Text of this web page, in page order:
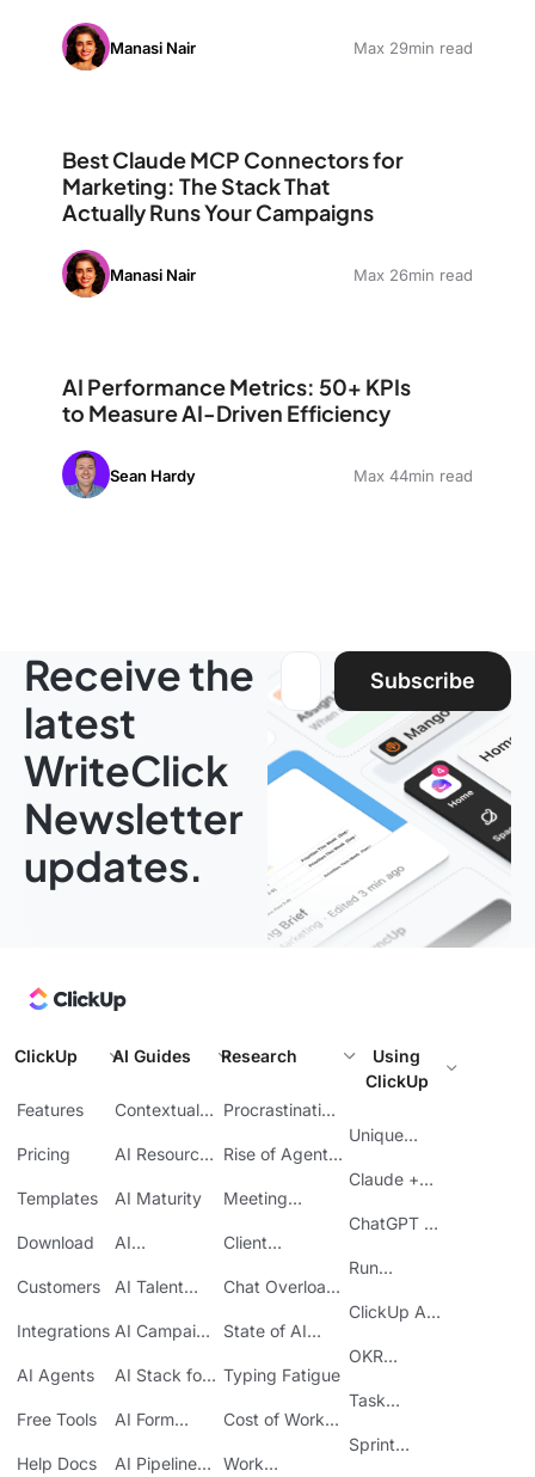
Manasi Nair Max 29min read
Best Claude MCP Connectors for
Marketing: The Stack That
Actually Runs Your Campaigns
Manasi Nair Max 26min read
AI Performance Metrics: 50+ KPIs
to Measure AI-Driven Efficiency
Sean Hardy Max 44min read
Receive the
latest
WriteClick
Newsletter
updates.
Email address:
Subscribe
ClickUp
Features
Pricing
Templates
Download
Customers
Integrations
AI Agents
Free Tools
Help Docs
AI Guides
Contextual
AI Resource
AI Maturity
AI
Base
AI Talent
AI Campaign
AI Stack for
AI Form
AI Pipeline
Research
Procrastination
Rise of Agentic
Meeting
Client
Costs
Chat Overload
State of AI
Typing Fatigue
Cost of Work
Work
Using
ClickUp
Unique
Claude +
ChatGPT +
Run
ClickUp
ClickUp API
OKR
ClickUp
Task
Sprint